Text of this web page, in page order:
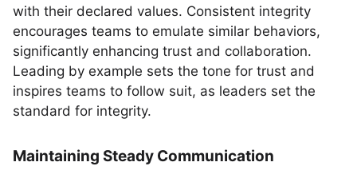
with their declared values. Consistent integrity
encourages teams to emulate similar behaviors,
significantly enhancing trust and collaboration.
Leading by example sets the tone for trust and
inspires teams to follow suit, as leaders set the
standard for integrity.
Maintaining Steady Communication